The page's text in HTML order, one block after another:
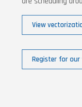
View
Register for our